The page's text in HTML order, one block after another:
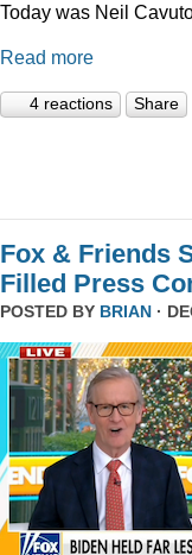
Today was Neil
Read more
4 reactions Share
Fox & Friends
Filled Press
POSTED BY BRIAN ·